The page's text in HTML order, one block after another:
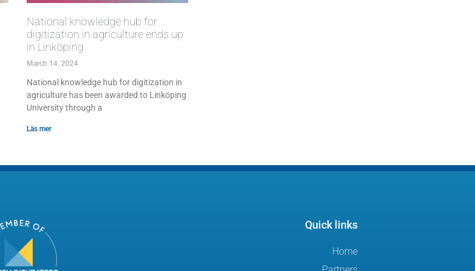
National knowledge hub for
digitization in agriculture ends up
in Linköping
March 14, 2024
National knowledge hub for digitization in
agriculture has been awarded to Linköping
University through a
Läs mer
Quick links
Home